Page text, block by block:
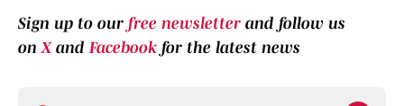
Sign up to our free newsletter and follow us
onXandFacebook for the latest news